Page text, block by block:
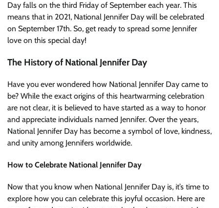
Day falls on the third Friday of September each year. This
means that in 2021, National Jennifer Day will be celebrated
on September 17th. So, get ready to spread some Jennifer
love on this special day!
The History of National Jennifer Day
Have you ever wondered how National Jennifer Day came to
be? While the exact origins of this heartwarming celebration
are not clear, it is believed to have started as a way to honor
and appreciate individuals named Jennifer. Over the years,
National Jennifer Day has become a symbol of love, kindness,
and unity among Jennifers worldwide.
How to Celebrate National Jennifer Day
Now that you know when National Jennifer Day is, it’s time to
explore how you can celebrate this joyful occasion. Here are